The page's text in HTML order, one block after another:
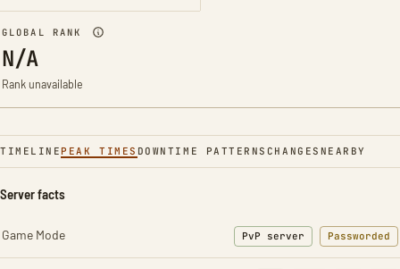
GLOBAL RANK
N/A
Rank unavailable
TIMELINE PEAK TIMES DOWNTIME PATTERNS CHANGES NEARBY
Server facts
Game Mode PvP server Passworded